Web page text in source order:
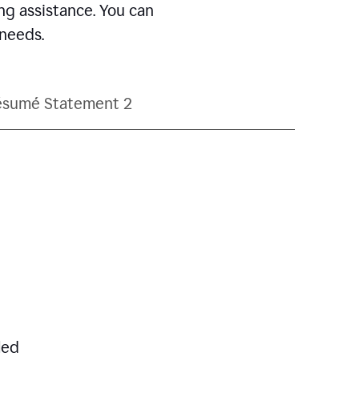
assistance. You can
Statement 2